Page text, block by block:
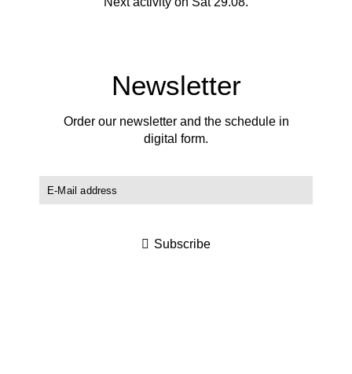
Newsletter
Order our newsletter and the schedule in
digital form.
Subscribe